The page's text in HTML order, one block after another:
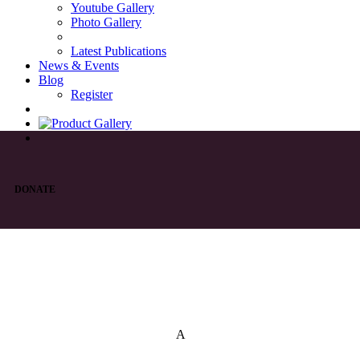
Youtube Gallery
Photo Gallery
Latest Publications
News & Events
Blog
Register
DONATE
A